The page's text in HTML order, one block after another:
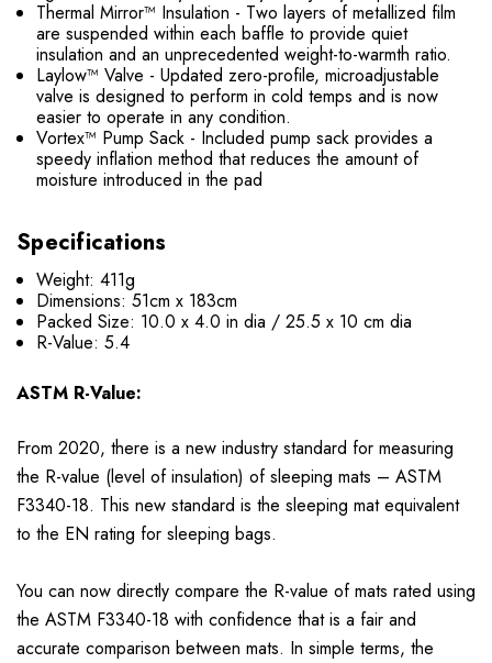
Thermal Mirror™ Insulation - Two layers of metallized film
are suspended within each baffle to provide quiet
insulation and an unprecedented weight-to-warmth ratio.
Laylow™ Valve - Updated zero-profile, microadjustable
valve is designed to perform in cold temps and is now
easier to operate in any condition.
Vortex™ Pump Sack - Included pump sack provides a
speedy inflation method that reduces the amount of
moisture introduced in the pad
Specifications
Weight: 411g
Dimensions: 51cm x 183cm
Packed Size: 10.0 x 4.0 in dia / 25.5 x 10 cm dia
R-Value: 5.4
ASTM R-Value:
From 2020, there is a new industry standard for measuring
the R-value (level of insulation) of sleeping mats – ASTM
F3340-18. This new standard is the sleeping mat equivalent
to the EN rating for sleeping bags.
You can now directly compare the R-value of mats rated using
the ASTM F3340-18 with confidence that is a fair and
accurate comparison between mats. In simple terms, the